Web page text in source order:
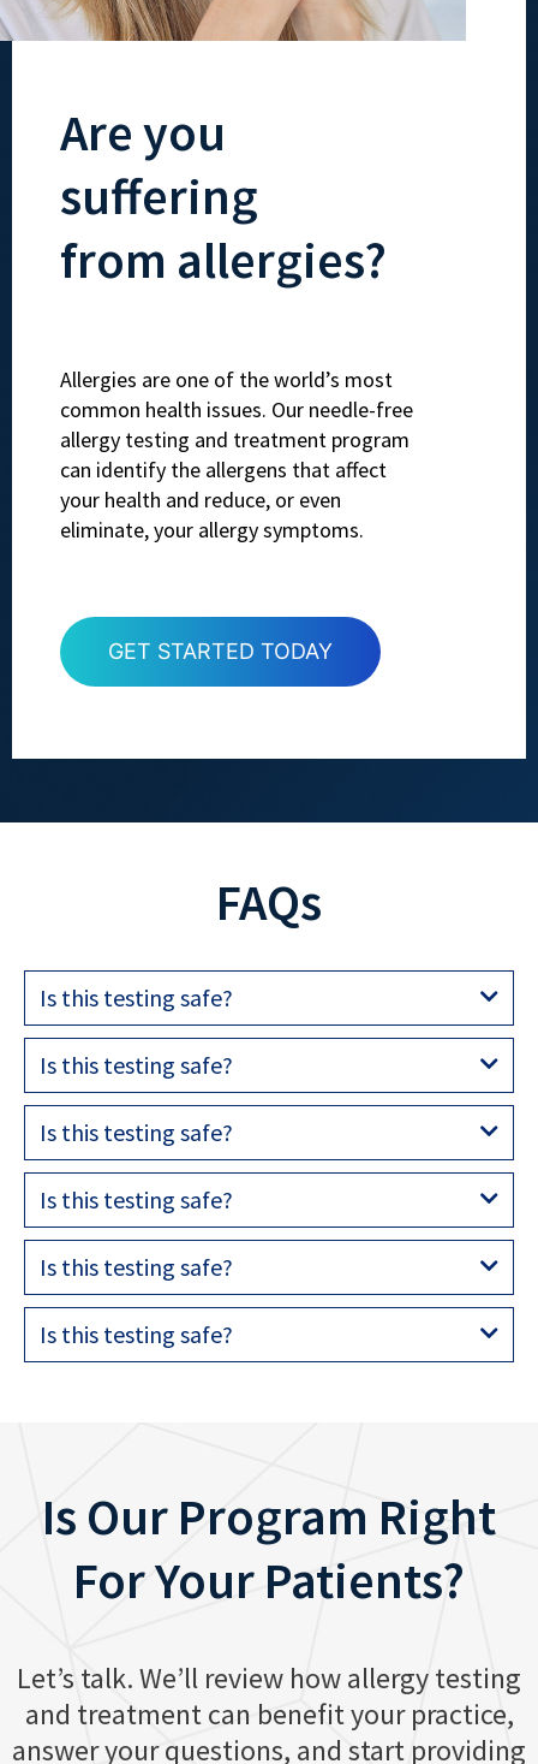
Are you
suffering
from allergies?
Allergies are one of the world’s most
common health issues. Our needle-free
allergy testing and treatment program
can identify the allergens that affect
your health and reduce, or even
eliminate, your allergy symptoms.
GET STARTED TODAY
FAQs
Is this testing safe?
Is this testing safe?
Is this testing safe?
Is this testing safe?
Is this testing safe?
Is this testing safe?
Is Our Program Right
For Your Patients?
Let’s talk. We’ll review how allergy testing
and treatment can benefit your practice,
answer your questions, and start providing